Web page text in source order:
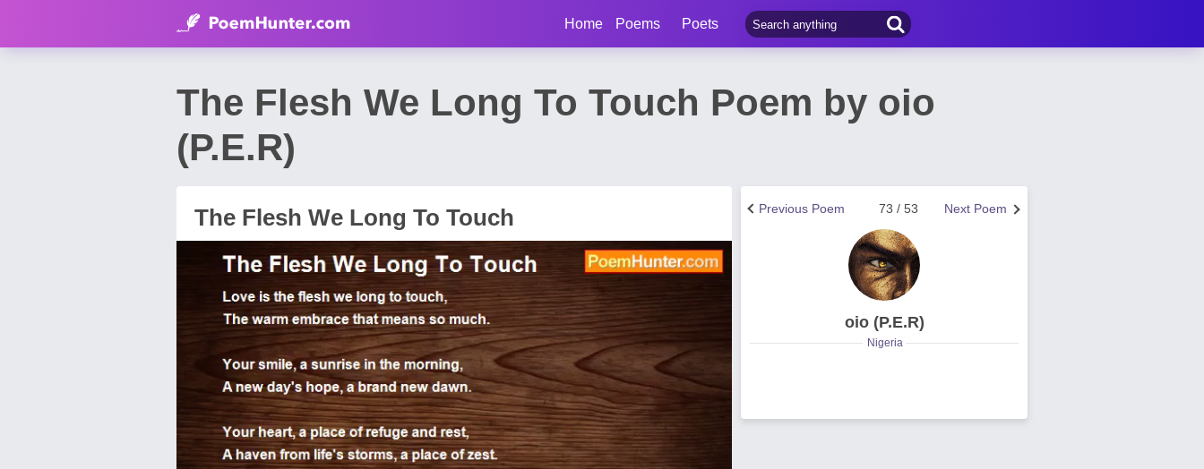
Home Poems Poets
The Flesh We Long To Touch Poem by oio
(P.E.R)
The Flesh We Long To Touch Next Poem
73 / 53
Previous Poem
oio (P.E.R)
Nigeria